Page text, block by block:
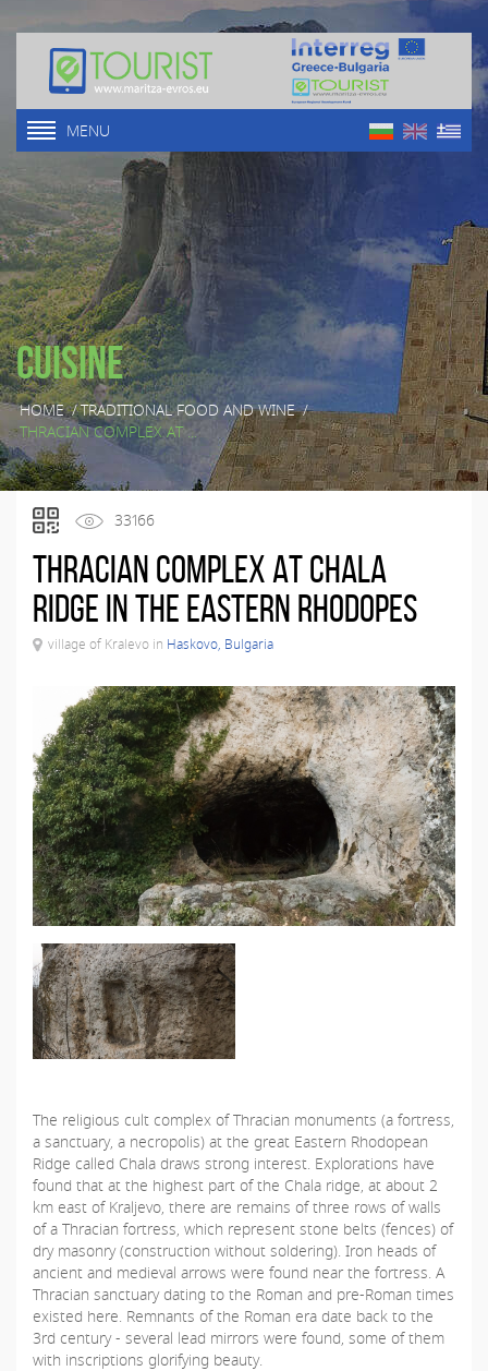
MENU
Cuisine
HOME/TRADITIONAL FOOD AND WINE/
THRACIAN COMPLEX AT ...
33166
Thracian complex at Chala
Ridge in the Eastern Rhodopes
village of Kralevo in Haskovo, Bulgaria
The religious cult complex of Thracian monuments (a fortress,
a sanctuary, a necropolis) at the great Eastern Rhodopean
Ridge called Chala draws strong interest. Explorations have
found that at the highest part of the Chala ridge, at about 2
km east of Kraljevo, there are remains of three rows of walls
of a Thracian fortress, which represent stone belts (fences) of
dry masonry (construction without soldering). Iron heads of
ancient and medieval arrows were found near the fortress. A
Thracian sanctuary dating to the Roman and pre-Roman times
existed here. Remnants of the Roman era date back to the
3rd century - several lead mirrors were found, some of them
with inscriptions glorifying beauty.